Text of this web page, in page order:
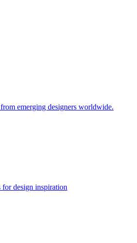
emerging designers worldwide.
design inspiration